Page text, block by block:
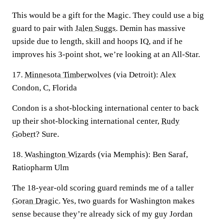
This would be a gift for the Magic. They could use a big
guard to pair with Jalen Suggs. Demin has massive
upside due to length, skill and hoops IQ, and if he
improves his 3-point shot, we’re looking at an All-Star.
17. Minnesota Timberwolves (via Detroit): Alex
Condon, C, Florida
Condon is a shot-blocking international center to back
up their shot-blocking international center, Rudy
Gobert? Sure.
18. Washington Wizards (via Memphis): Ben Saraf,
Ratiopharm Ulm
The 18-year-old scoring guard reminds me of a taller
Goran Dragic. Yes, two guards for Washington makes
sense because they’re already sick of my guy Jordan